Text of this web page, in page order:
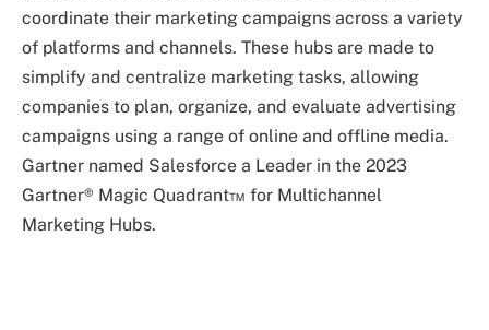
coordinate their marketing campaigns across a variety
of platforms and channels. These hubs are made to
simplify and centralize marketing tasks, allowing
companies to plan, organize, and evaluate advertising
campaigns using a range of online and offline media.
Gartner named Salesforce a Leader in the 2023
Gartner® Magic Quadrant™ for Multichannel
Marketing Hubs.